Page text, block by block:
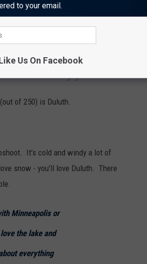
value is
to be $856.
of 250) is Duluth.
It's cold and windy a lot of
snow - you'll love Duluth. There
Minneapolis or
the lake and
everything
to your email.
Us On Facebook